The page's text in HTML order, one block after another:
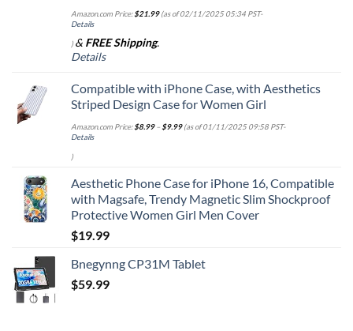
Amazon.com Price:$21.99(as of 02/11/2025 05:34 PST-
Details
) & FREE Shipping.
Details
Compatible with iPhone Case, with Aesthetics
Striped Design Case for Women Girl
Amazon.com Price:$8.99– $9.99(as of 01/11/2025 09:58 PST-
Details
)
Aesthetic Phone Case for iPhone 16, Compatible
with Magsafe, Trendy Magnetic Slim Shockproof
Protective Women Girl Men Cover
$19.99
Bnegynng CP31M Tablet
$59.99